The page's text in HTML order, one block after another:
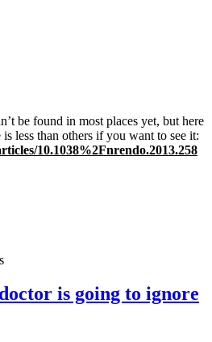
be found in most places yet, but here
less than others if you want to see it:
10.1038%2Fnrendo.2013.258
is going to ignore